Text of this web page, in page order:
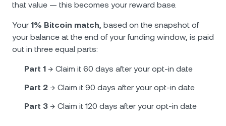
that value — this becomes your reward base.
Your 1% Bitcoin match, based on the snapshot of
your balance at the end of your funding window, is paid
out in three equal parts:
Part 1 → Claim it 60 days after your opt-in date
Part 2 → Claim it 90 days after your opt-in date
Part 3 → Claim it 120 days after your opt-in date